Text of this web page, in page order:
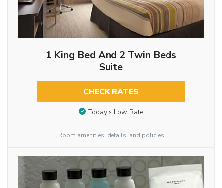
1 King Bed And 2 Twin Beds
Suite
CHECK RATES
Today’s Low Rate
Room amenities, details, and policies